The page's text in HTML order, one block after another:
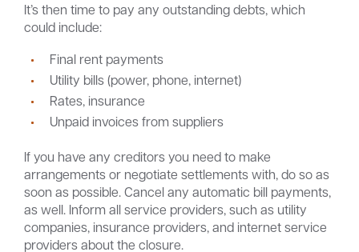
It’s then time to pay any outstanding debts, which
could include:
Final rent payments
Utility bills (power, phone, internet)
Rates, insurance
Unpaid invoices from suppliers
If you have any creditors you need to make
arrangements or negotiate settlements with, do so as
soon as possible. Cancel any automatic bill payments,
as well. Inform all service providers, such as utility
companies, insurance providers, and internet service
providers about the closure.